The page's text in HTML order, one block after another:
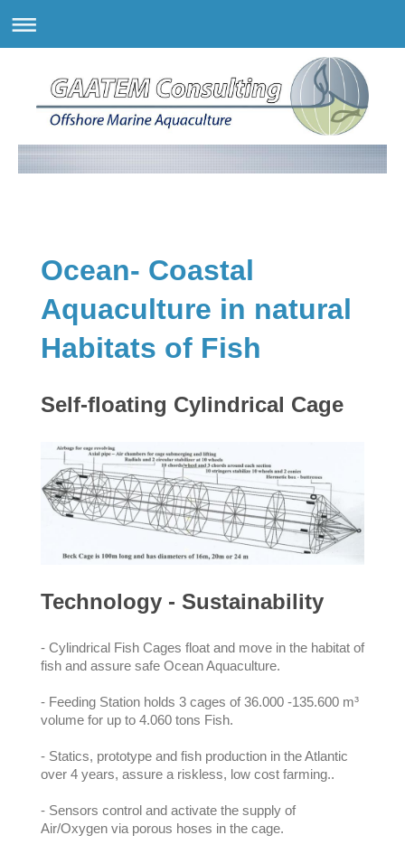
Ocean- Coastal
Aquaculture in natural
Habitats of Fish
Self-floating Cylindrical Cage
Technology - Sustainability
- Cylindrical Fish Cages float and move in the habitat of
fish and assure safe Ocean Aquaculture.
- Feeding Station holds 3 cages of 36.000 -135.600 m³
volume for up to 4.060 tons Fish.
- Statics, prototype and fish production in the Atlantic
over 4 years, assure a riskless, low cost farming..
- Sensors control and activate the supply of
Air/Oxygen via porous hoses in the cage.